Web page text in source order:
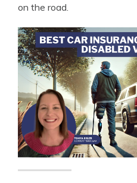
on the road.